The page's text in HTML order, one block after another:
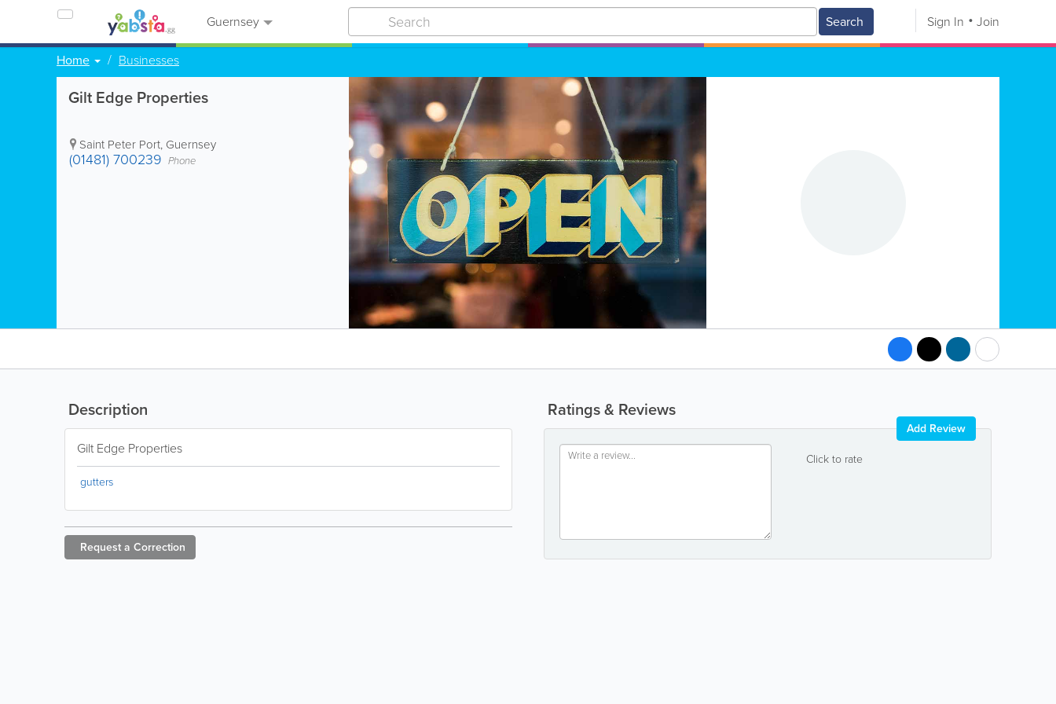
Guernsey Search Sign In Join
Home Businesses
Gilt Edge Properties
Saint Peter Port, Guernsey
(01481) 700239 Phone
Ratings & Reviews
Click to rate
Add Review
Description
Gilt Edge Properties
gutters
Request a Correction